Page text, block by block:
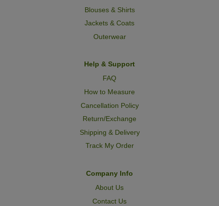
Blouses & Shirts
Jackets & Coats
Outerwear
Help & Support
FAQ
How to Measure
Cancellation Policy
Return/Exchange
Shipping & Delivery
Track My Order
Company Info
About Us
Contact Us